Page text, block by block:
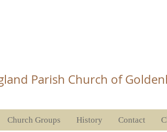
Parish Church of
Church Groups History Contact